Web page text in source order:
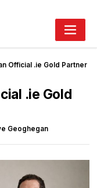
Official .ie Gold Partner
.ie Gold
Geoghegan